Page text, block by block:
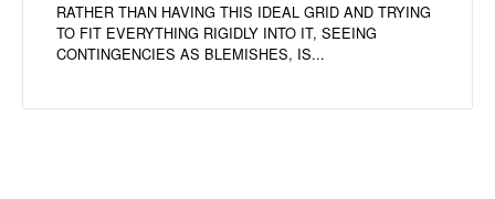
RATHER THAN HAVING THIS IDEAL GRID AND TRYING
TO FIT EVERYTHING RIGIDLY INTO IT, SEEING
CONTINGENCIES AS BLEMISHES, IS...